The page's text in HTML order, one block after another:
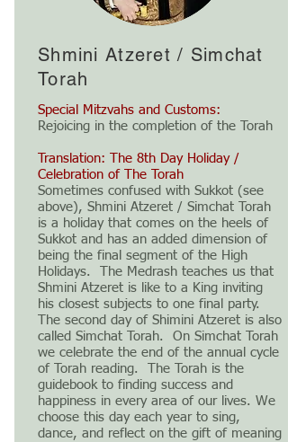
Shmini Atzeret / Simchat
Torah
Special Mitzvahs and Customs:
Rejoicing in the completion of the Torah
Translation: The 8th Day Holiday /
Celebration of The Torah
Sometimes confused with Sukkot (see
above), Shmini Atzeret / Simchat Torah
is a holiday that comes on the heels of
Sukkot and has an added dimension of
being the final segment of the High
Holidays. The Medrash teaches us that
Shmini Atzeret is like to a King inviting
his closest subjects to one final party.
The second day of Shimini Atzeret is also
called Simchat Torah. On Simchat Torah
we celebrate the end of the annual cycle
of Torah reading. The Torah is the
guidebook to finding success and
happiness in every area of our lives. We
choose this day each year to sing,
dance, and reflect on the gift of meaning